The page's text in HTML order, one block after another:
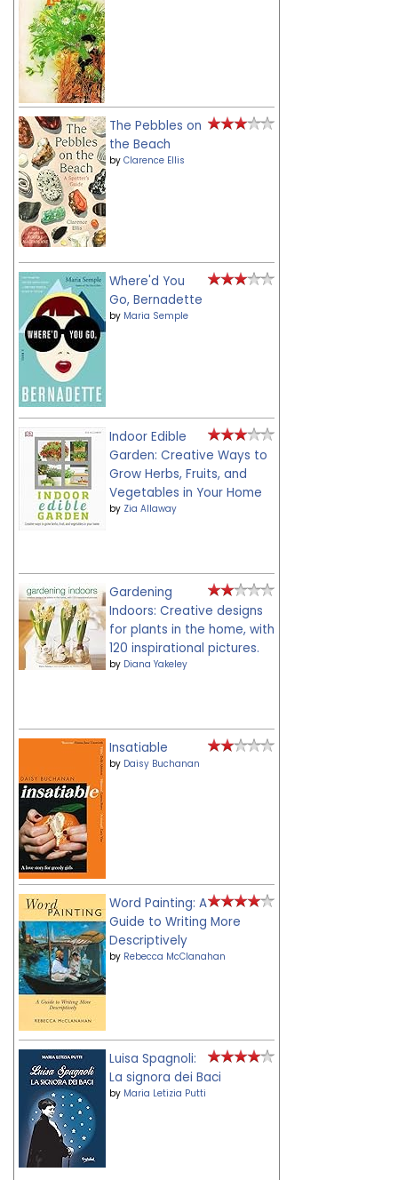
The Pebbles on
the Beach
by Clarence Ellis
Where'd You
Go, Bernadette
by Maria Semple
Indoor Edible
Garden: Creative Ways to
Grow Herbs, Fruits, and
Vegetables in Your Home
by Zia Allaway
Gardening
Indoors: Creative designs
for plants in the home, with
120 inspirational pictures.
by Diana Yakeley
Insatiable
by Daisy Buchanan
Word Painting: A
Guide to Writing More
Descriptively
by Rebecca McClanahan
Luisa Spagnoli:
La signora dei Baci
by Maria Letizia Putti